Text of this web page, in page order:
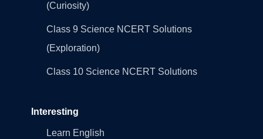
(Curiosity)
Class 9 Science NCERT Solutions
(Exploration)
Class 10 Science NCERT Solutions
Interesting
Learn English